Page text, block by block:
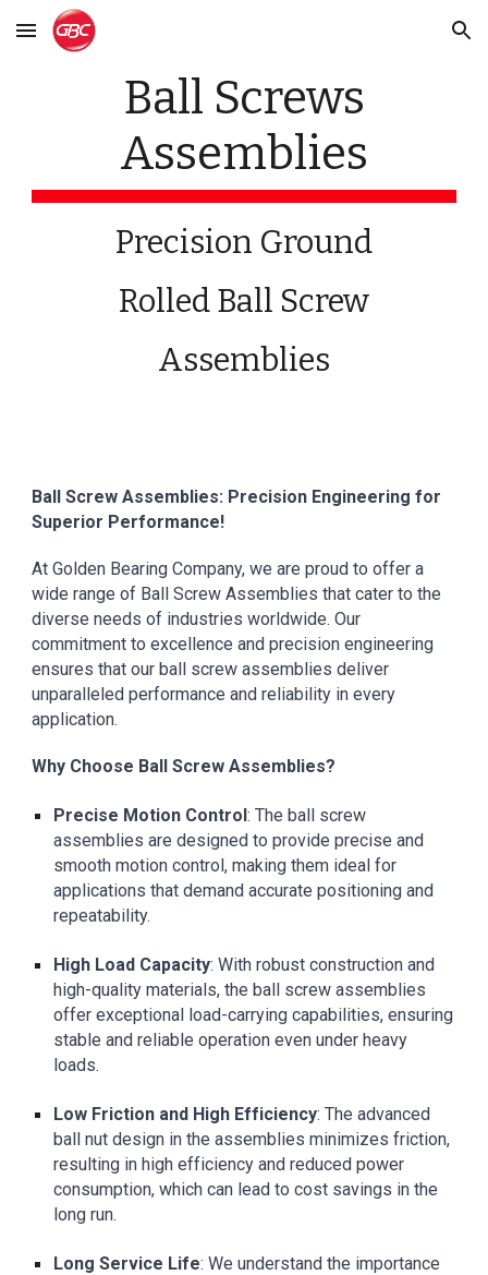
Skip to main content Skip to navigation
Ball Screws
Assemblies
Precision Ground
Rolled Ball Screw
Assemblies
Ball Screw Assemblies: Precision Engineering for
Superior Performance!
At Golden Bearing Company, we are proud to offer a
wide range of Ball Screw Assemblies that cater to the
diverse needs of industries worldwide. Our
commitment to excellence and precision engineering
ensures that our ball screw assemblies deliver
unparalleled performance and reliability in every
application.
Why Choose Ball Screw Assemblies?
Precise Motion Control: The ball screw
assemblies are designed to provide precise and
smooth motion control, making them ideal for
applications that demand accurate positioning and
repeatability.
High Load Capacity: With robust construction and
high-quality materials, the ball screw assemblies
offer exceptional load-carrying capabilities, ensuring
stable and reliable operation even under heavy
loads.
Low Friction and High Efficiency: The advanced
ball nut design in the assemblies minimizes friction,
resulting in high efficiency and reduced power
consumption, which can lead to cost savings in the
long run.
Long Service Life: We understand the importance